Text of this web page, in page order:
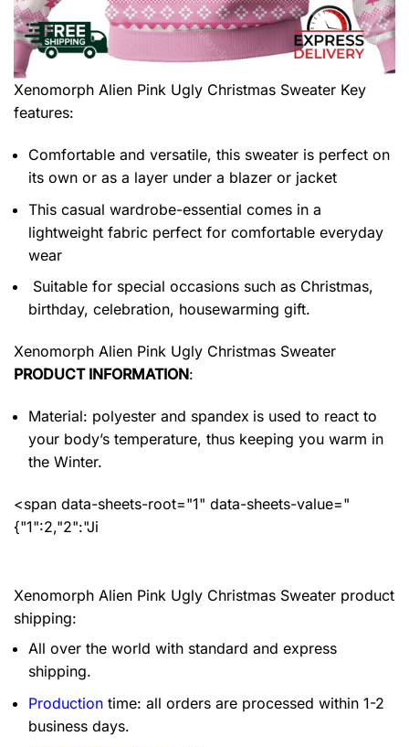
Xenomorph Alien Pink Ugly Christmas Sweater Key
features:
Comfortable and versatile, this sweater is perfect on
its own or as a layer under a blazer or jacket
This casual wardrobe-essential comes in a
lightweight fabric perfect for comfortable everyday
wear
Suitable for special occasions such as Christmas,
birthday, celebration, housewarming gift.
Xenomorph Alien Pink Ugly Christmas Sweater
PRODUCT INFORMATION:
Material: polyester and spandex is used to react to
your body’s temperature, thus keeping you warm in
the Winter.
<span data-sheets-root="1" data-sheets-value="
{"1":2,"2":"Ji
Xenomorph Alien Pink Ugly Christmas Sweater product
shipping:
All over the world with standard and express
shipping.
Production time: all orders are processed within 1-2
business days.